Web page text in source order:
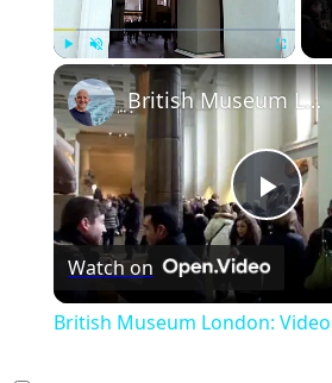
Unmute Fullscreen
British Museum London: Video and Audio Tour
Watch on
British Museum London: